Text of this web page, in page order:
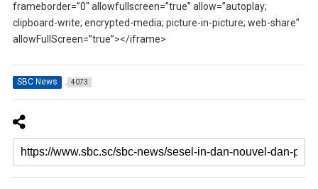
frameborder=”0″ allowfullscreen=”true” allow=”autoplay;
clipboard-write; encrypted-media; picture-in-picture; web-share”
allowFullScreen=”true”></iframe>
SBC News 4073